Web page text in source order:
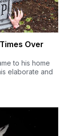
Over
to his home
elaborate and